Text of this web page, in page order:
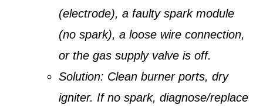
(electrode), a faulty spark module
(no spark), a loose wire connection,
or the gas supply valve is off.
Solution: Clean burner ports, dry
igniter. If no spark, diagnose/replace